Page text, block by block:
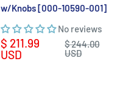
w/Knobs [000-10590-001]
No reviews
Sale
price
$ 211.99
USD
Regular
price
$ 244.00
USD